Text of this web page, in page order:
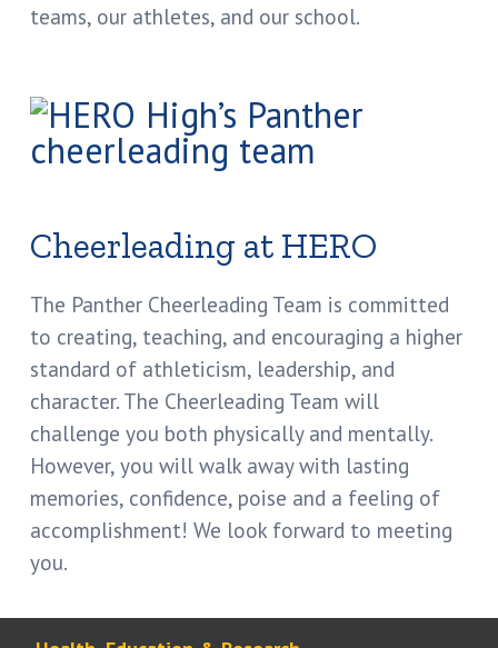
teams, our athletes, and our school.
Cheerleading at HERO
The Panther Cheerleading Team is committed
to creating, teaching, and encouraging a higher
standard of athleticism, leadership, and
character. The Cheerleading Team will
challenge you both physically and mentally.
However, you will walk away with lasting
memories, confidence, poise and a feeling of
accomplishment! We look forward to meeting
you.